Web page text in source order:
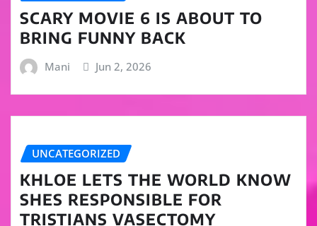
SCARY MOVIE 6 IS ABOUT TO
BRING FUNNY BACK
Mani Jun 2, 2026
UNCATEGORIZED
KHLOE LETS THE WORLD KNOW
SHES RESPONSIBLE FOR
TRISTIANS VASECTOMY